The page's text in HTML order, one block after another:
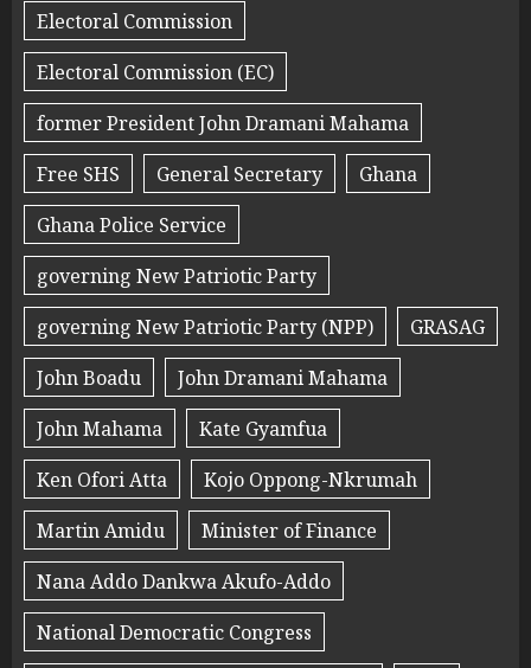
Electoral Commission
Electoral Commission (EC)
former President John Dramani Mahama
Free SHS
General Secretary
Ghana
Ghana Police Service
governing New Patriotic Party
governing New Patriotic Party (NPP)
GRASAG
John Boadu
John Dramani Mahama
John Mahama
Kate Gyamfua
Ken Ofori Atta
Kojo Oppong-Nkrumah
Martin Amidu
Minister of Finance
Nana Addo Dankwa Akufo-Addo
National Democratic Congress